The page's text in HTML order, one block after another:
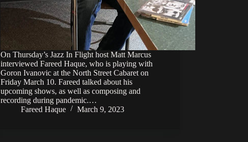
On Thursday’s Jazz In Flight host Matt Marcus
interviewed Fareed Haque, who is playing with
Goron Ivanovic at the North Street Cabaret on
Friday March 10. Fareed talked about his
upcoming shows, as well as composing and
recording during pandemic.…
Fareed Haque
March 9, 2023